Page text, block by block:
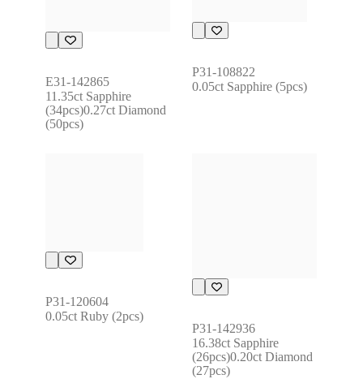
E31-142865
11.35ct Sapphire
(34pcs)0.27ct Diamond
(50pcs)
P31-108822
0.05ct Sapphire (5pcs)
P31-120604
0.05ct Ruby (2pcs)
P31-142936
16.38ct Sapphire
(26pcs)0.20ct Diamond
(27pcs)